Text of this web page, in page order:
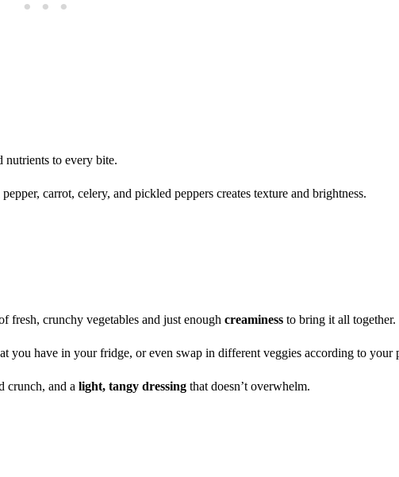
nutrients to every bite.
carrot, celery, and pickled peppers creates texture and brightness.
fresh, crunchy vegetables and just enough creaminess to bring it all together.
you have in your fridge, or even swap in different veggies according to your
crunch, and a light, tangy dressing that doesn’t overwhelm.